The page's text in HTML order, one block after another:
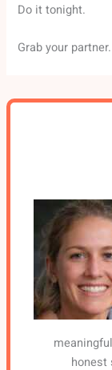
Do it tonight.
Grab your
honest